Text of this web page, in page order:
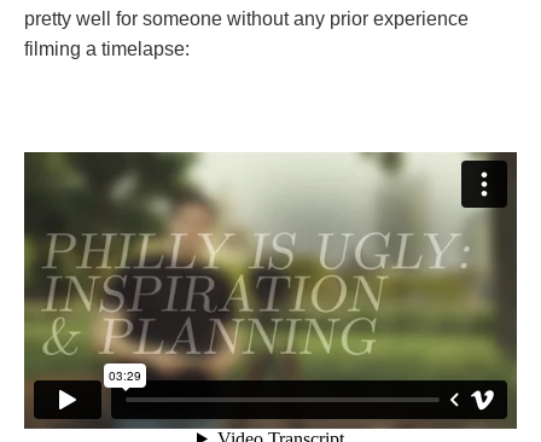
pretty well for someone without any prior experience
filming a timelapse: